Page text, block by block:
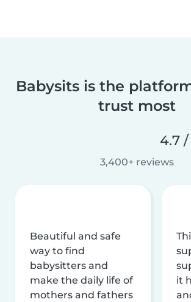
Babysits is the
trust most
4.7 /
3,400+ reviews
Beautiful and safe
way to find
babysitters and
make the daily life of
mothers and fathers
it